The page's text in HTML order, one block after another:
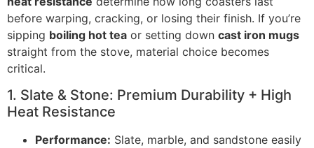
before warping, cracking, or losing their finish. If you’re
sipping boiling hot tea or setting down cast iron mugs
straight from the stove, material choice becomes
critical.
1. Slate & Stone: Premium Durability + High
Heat Resistance
Performance: Slate, marble, and sandstone easily